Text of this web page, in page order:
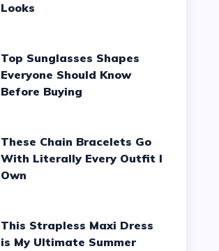
Looks
Top Sunglasses Shapes
Everyone Should Know
Before Buying
These Chain Bracelets Go
With Literally Every Outfit I
Own
This Strapless Maxi Dress
is My Ultimate Summer